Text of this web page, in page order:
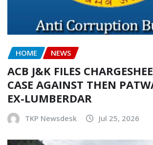
HOME NEWS
ACB J&K FILES
CASE AGAINST THEN
EX-LUMBERDAR
TKP Newsdesk Jul 25, 2026